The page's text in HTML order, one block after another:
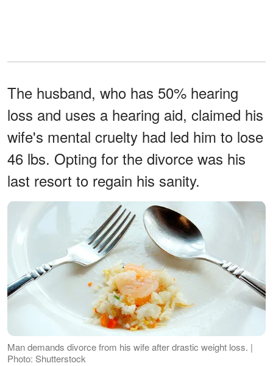
The husband, who has 50% hearing
loss and uses a hearing aid, claimed his
wife's mental cruelty had led him to lose
46 lbs. Opting for the divorce was his
last resort to regain his sanity.
Man demands divorce from his wife after drastic weight loss. |
Photo: Shutterstock